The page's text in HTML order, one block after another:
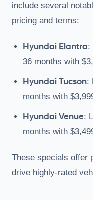
include several
pricing and terms:
Hyundai Elantra:
36 months with
Hyundai Tucson:
months with
Hyundai Venue:
months with
These specials offer
drive highly-rated